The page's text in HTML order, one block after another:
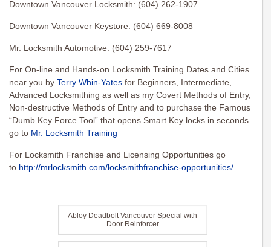
Downtown Vancouver Locksmith: (604) 262-1907
Downtown Vancouver Keystore: (604) 669-8008
Mr. Locksmith Automotive: (604) 259-7617
For On-line and Hands-on Locksmith Training Dates and Cities
near you by Terry Whin-Yates for Beginners, Intermediate,
Advanced Locksmithing as well as my Covert Methods of Entry,
Non-destructive Methods of Entry and to purchase the Famous
“Dumb Key Force Tool” that opens Smart Key locks in seconds
go to Mr. Locksmith Training
For Locksmith Franchise and Licensing Opportunities go
to http://mrlocksmith.com/locksmithfranchise-opportunities/
Abloy Deadbolt Vancouver Special with
Door Reinforcer